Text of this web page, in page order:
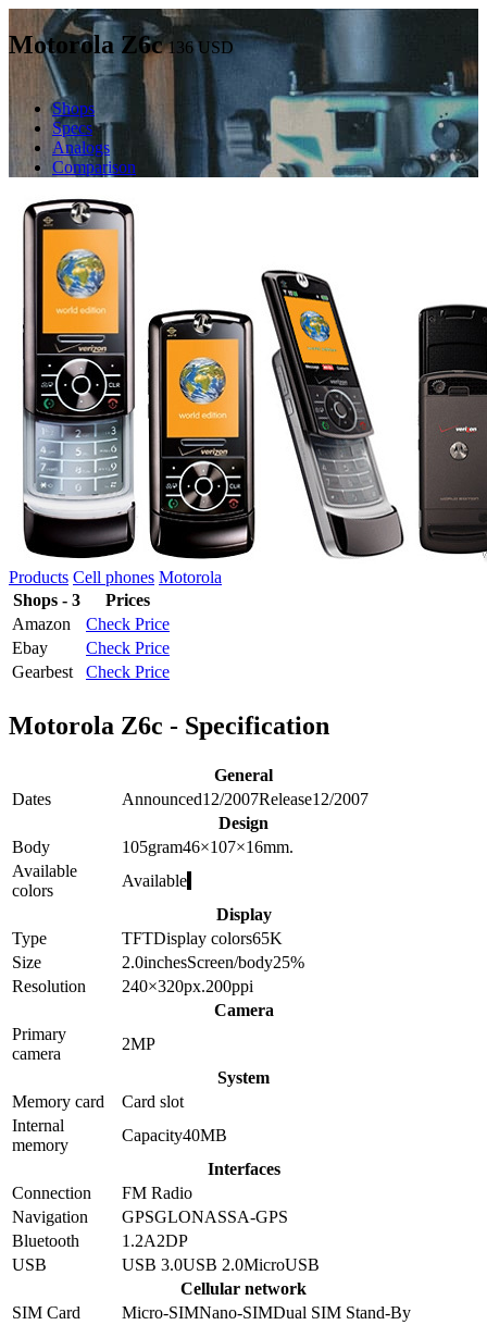
Motorola Z6c 136USD
Shops
Specs
Analogs
Comparison
Products Cell phones Motorola
Shops - 3
Prices
Amazon
Check Price
Ebay
Check Price
Gearbest
Check Price
Motorola Z6c - Specification
General
Dates
Announced12/2007Release12/2007
Design
Body
105gram46×107×16mm.
Available
colors
Available
Display
Type
TFTDisplay colors65K
Size
2.0inchesScreen/body25%
Resolution
240×320px.200ppi
Camera
Primary
camera
2MP
System
Memory card
Card slot
Internal
memory
Capacity40MB
Interfaces
Connection
FM Radio
Navigation
GPSGLONASSA-GPS
Bluetooth
1.2A2DP
USB
USB 3.0USB 2.0MicroUSB
Cellular network
SIM Card
Micro-SIMNano-SIMDual SIM Stand-By